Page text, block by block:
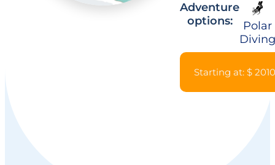
Adventure
options:
Polar
Diving
Starting at: $